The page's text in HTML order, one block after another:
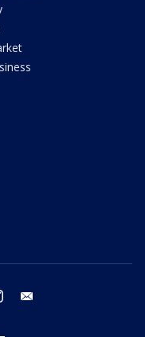
instagram